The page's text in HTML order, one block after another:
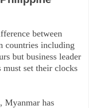
between
countries including
but business leader
set their clocks
Myanmar has